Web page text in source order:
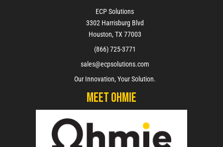
ECP Solutions
3302 Harrisburg Blvd
Houston, TX 77003
(866) 725-3771
sales@ecpsolutions.com
Our Innovation, Your Solution.
Meet Ohmie